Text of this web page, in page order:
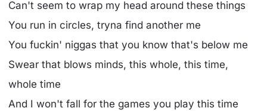
Can't seem to wrap my head around these things
You run in circles, tryna find another me
You fuckin' niggas that you know that's below me
Swear that blows minds, this whole, this time,
whole time
And I won't fall for the games you play this time